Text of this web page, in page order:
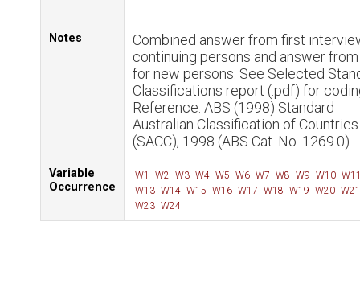
Notes
Combined answer from first
continuing persons and answer
for new persons. See Selected
Classifications report (.pdf) for
Reference: ABS (1998) Standard
Australian Classification of Countries
(SACC), 1998 (ABS Cat. No. 1269.0)
Variable
Occurrence
W1 W2 W3 W4 W5 W6 W7 W8 W9 W10
W13 W14 W15 W16 W17 W18 W19 W20 W21
W23 W24